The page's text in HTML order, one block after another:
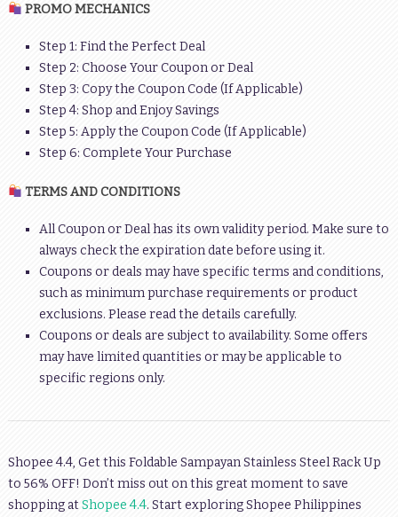
PROMO MECHANICS
Step 1: Find the Perfect Deal
Step 2: Choose Your Coupon or Deal
Step 3: Copy the Coupon Code (If Applicable)
Step 4: Shop and Enjoy Savings
Step 5: Apply the Coupon Code (If Applicable)
Step 6: Complete Your Purchase
TERMS AND CONDITIONS
All Coupon or Deal has its own validity period. Make sure to
always check the expiration date before using it.
Coupons or deals may have specific terms and conditions,
such as minimum purchase requirements or product
exclusions. Please read the details carefully.
Coupons or deals are subject to availability. Some offers
may have limited quantities or may be applicable to
specific regions only.
Shopee 4.4, Get this Foldable Sampayan Stainless Steel Rack Up
to 56% OFF! Don’t miss out on this great moment to save
shopping atShopee 4.4. Start exploring Shopee Philippines